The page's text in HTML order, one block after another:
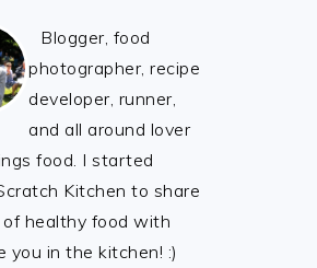
Blogger, food
photographer, recipe
developer, runner,
and all around lover
food. I started
Kitchen to share
of healthy food with
you in the kitchen! :)